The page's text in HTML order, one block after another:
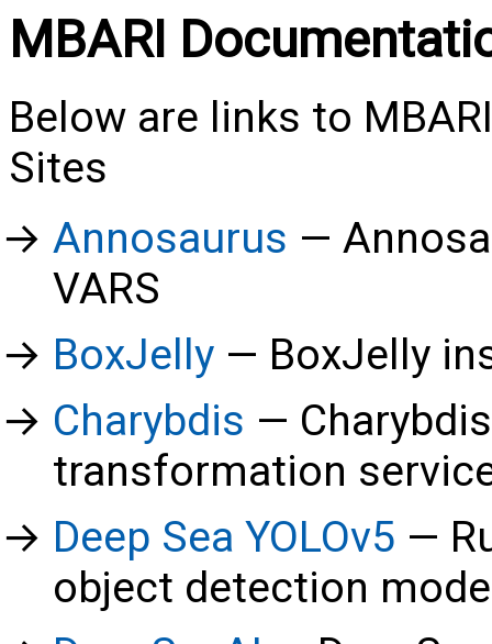
MBARI
Below are links to
Sites
Annosaurus
VARS
BoxJelly
BoxJelly
Charybdis
transformation
Deep Sea YOLOv5
object detection